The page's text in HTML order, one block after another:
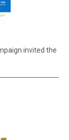
invited the